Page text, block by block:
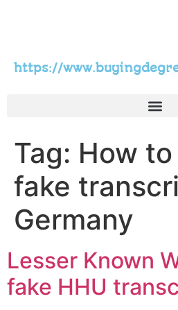
https://
Tag: How
fake
Germany
Lesser Known
fake HHU